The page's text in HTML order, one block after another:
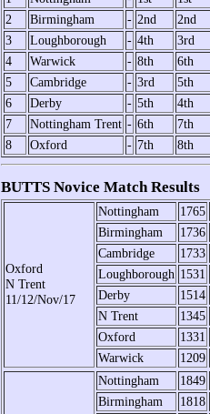
2
Birmingham - 2nd 2nd
3
Loughborough - 4th 3rd
4
Warwick - 8th 6th
5
Cambridge - 3rd 5th
6
Derby - 5th 4th
7
Nottingham Trent - 6th 7th
8
Oxford - 7th 8th
BUTTS Novice Match Results
Oxford
N Trent
11/12/Nov/17
Nottingham 1765
Birmingham
1736
Cambridge
1733
Loughborough 1531
Derby
1514
N Trent
1345
Oxford
1331
Warwick
1209
Nottingham 1849
Birmingham
1818